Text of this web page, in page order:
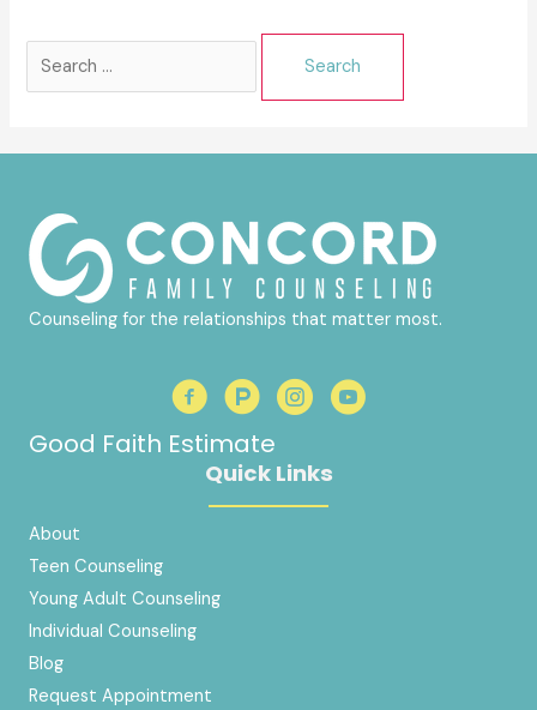
Search
Counseling for the relationships that matter most.
Good Faith Estimate
Quick Links
About
Teen Counseling
Young Adult Counseling
Individual Counseling
Blog
Request Appointment